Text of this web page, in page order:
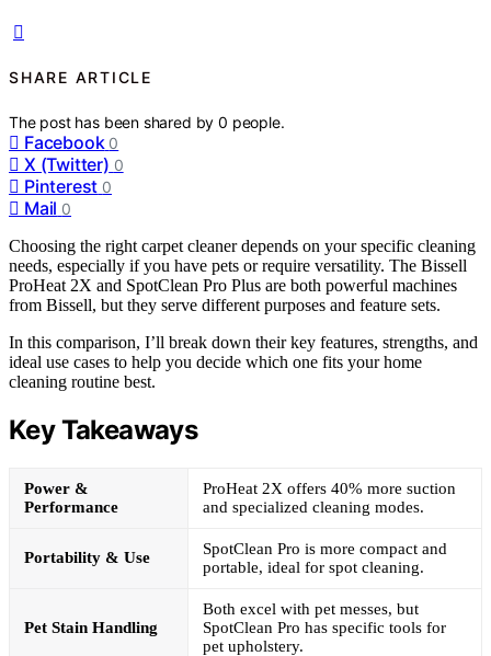
SHARE ARTICLE
The post has been shared by0 people.
Facebook 0
X (Twitter) 0
Pinterest 0
Mail 0
Choosing the right carpet cleaner depends on your specific cleaning
needs, especially if you have pets or require versatility. The Bissell
ProHeat 2X and SpotClean Pro Plus are both powerful machines
from Bissell, but they serve different purposes and feature sets.
In this comparison, I’ll break down their key features, strengths, and
ideal use cases to help you decide which one fits your home
cleaning routine best.
Key Takeaways
Power &
Performance
ProHeat 2X offers 40% more suction
and specialized cleaning modes.
Portability & Use
SpotClean Pro is more compact and
portable, ideal for spot cleaning.
Pet Stain Handling
Both excel with pet messes, but
SpotClean Pro has specific tools for
pet upholstery.